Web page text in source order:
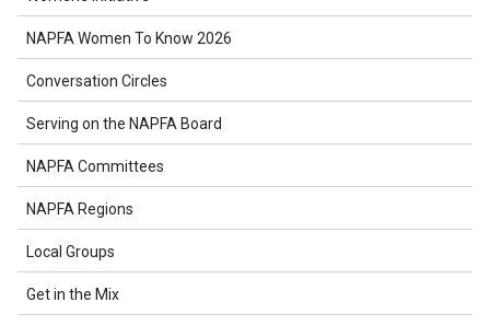
NAPFA Women To Know 2026
Conversation Circles
Serving on the NAPFA Board
NAPFA Committees
NAPFA Regions
Local Groups
Get in the Mix